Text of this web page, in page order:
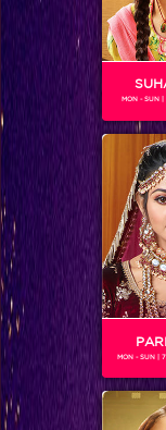
NITISH
Gender : Male
Nitish Bharti is a
Talent. He is an
round displayed a
within 3minutes.
has worked as a
support his family
mother supported
dream and now
MON - SUN |
MON - SUN |